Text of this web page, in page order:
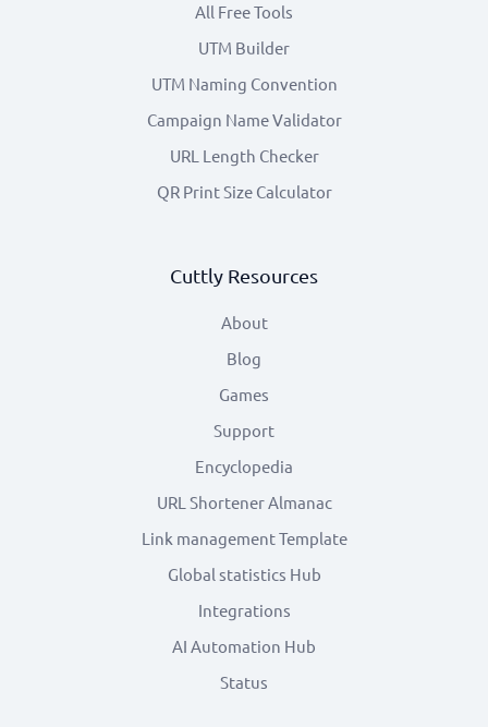
All Free Tools
UTM Builder
UTM Naming Convention
Campaign Name Validator
URL Length Checker
QR Print Size Calculator
Cuttly Resources
About
Blog
Games
Support
Encyclopedia
URL Shortener Almanac
Link management Template
Global statistics Hub
Integrations
AI Automation Hub
Status